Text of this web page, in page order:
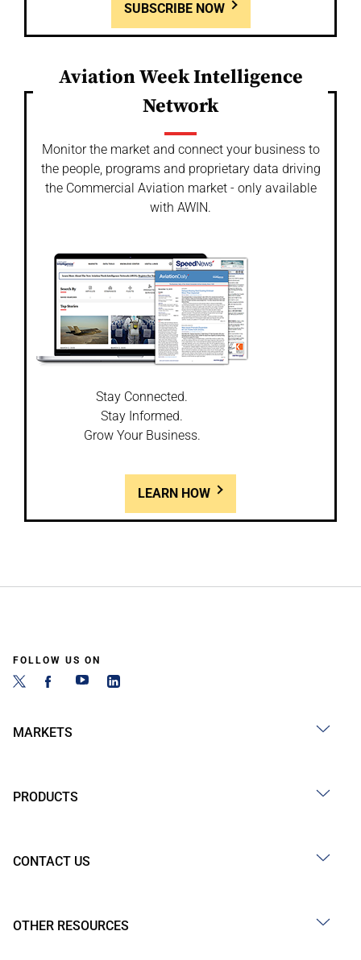
SUBSCRIBE NOW
Aviation Week Intelligence
Network
Monitor the market and connect your business to
the people, programs and proprietary data driving
the Commercial Aviation market - only available
with AWIN.
Stay Connected.
Stay Informed.
Grow Your Business.
LEARN HOW
FOLLOW US ON
MARKETS
PRODUCTS
CONTACT US
OTHER RESOURCES